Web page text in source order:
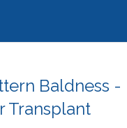
Baldness -
Transplant